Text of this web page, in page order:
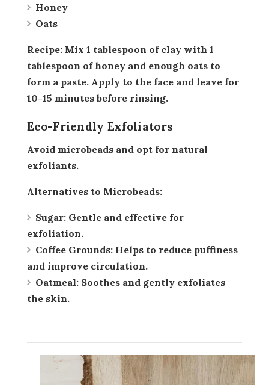
Honey
Oats
Recipe: Mix 1 tablespoon of clay with 1
tablespoon of honey and enough oats to
form a paste. Apply to the face and leave for
10-15 minutes before rinsing.
Eco-Friendly Exfoliators
Avoid microbeads and opt for natural
exfoliants.
Alternatives to Microbeads:
Sugar: Gentle and effective for
exfoliation.
Coffee Grounds: Helps to reduce puffiness
and improve circulation.
Oatmeal: Soothes and gently exfoliates
the skin.